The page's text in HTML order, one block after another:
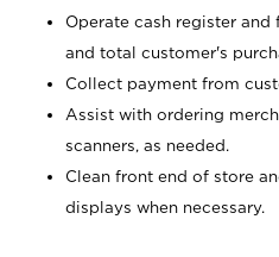
Operate cash register
and total customer's
Collect payment from
Assist with ordering
scanners, as needed.
Clean front end of store
displays when necessary.